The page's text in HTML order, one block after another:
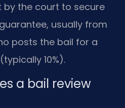
by the court to secure
usually from
posts the bail for a
10%).
a bail review